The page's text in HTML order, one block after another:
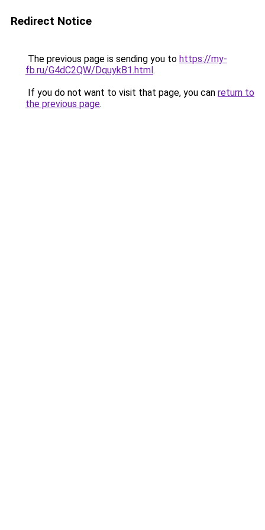
Redirect Notice
The previous page is sending you to https://my-
fb.ru/G4dC2QW/DquykB1.html.
If you do not want to visit that page, you can return to
the previous page.